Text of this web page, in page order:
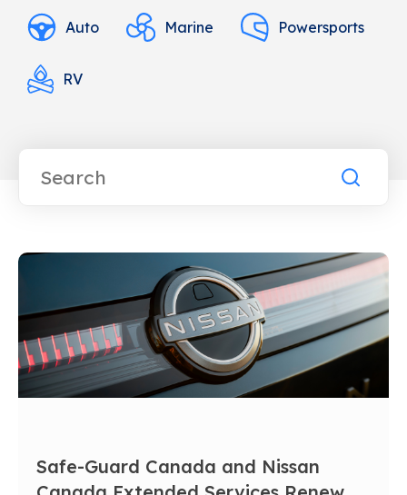
Auto Marine Powersports
RV
Safe-Guard Canada and Nissan